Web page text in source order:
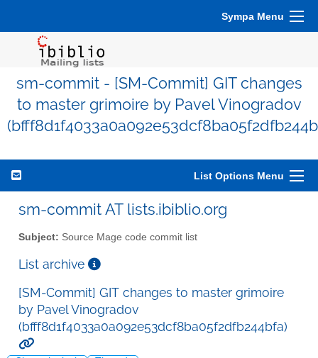
Sympa Menu
sm-commit - [SM-Commit] GIT changes
to master grimoire by Pavel Vinogradov
List Options Menu
sm-commit AT lists.ibiblio.org
Subject: Source Mage code commit list
List archive
[SM-Commit] GIT changes to master grimoire
by Pavel Vinogradov
(bfff8d1f4033a0a092e53dcf8ba05f2dfb244bfa)